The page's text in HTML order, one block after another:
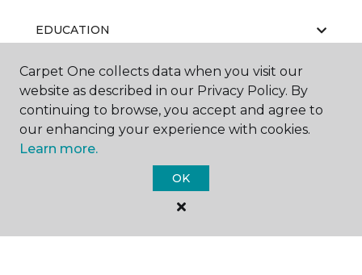
EDUCATION
ABOUT US
Carpet One collects data when you visit our
website as described in our Privacy Policy. By
continuing to browse, you accept and agree to
our enhancing your experience with cookies.
Learn more.
OK